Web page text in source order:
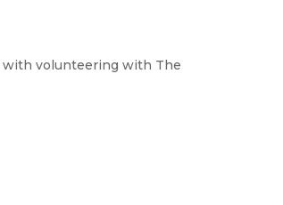
with volunteering with The